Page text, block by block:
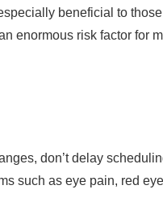
beneficial to
enormous risk factor for
don’t delay
such as eye pain, red